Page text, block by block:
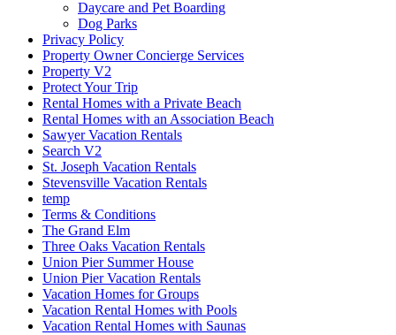
Daycare and Pet Boarding
Dog Parks
Privacy Policy
Property Owner Concierge Services
Property V2
Protect Your Trip
Rental Homes with a Private Beach
Rental Homes with an Association Beach
Sawyer Vacation Rentals
Search V2
St. Joseph Vacation Rentals
Stevensville Vacation Rentals
temp
Terms & Conditions
The Grand Elm
Three Oaks Vacation Rentals
Union Pier Summer House
Union Pier Vacation Rentals
Vacation Homes for Groups
Vacation Rental Homes with Pools
Vacation Rental Homes with Saunas